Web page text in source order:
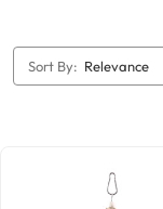
Sort By: